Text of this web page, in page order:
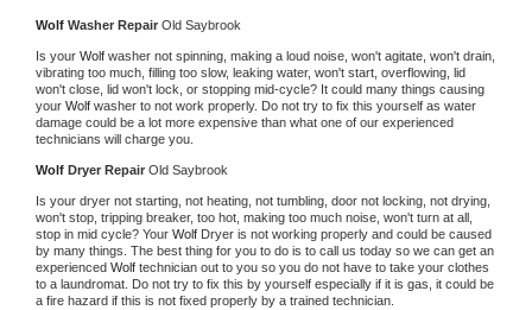
Wolf Washer Repair Old Saybrook
Is your Wolf washer not spinning, making a loud noise, won't agitate, won't drain,
vibrating too much, filling too slow, leaking water, won't start, overflowing, lid
won't close, lid won't lock, or stopping mid-cycle? It could many things causing
your Wolf washer to not work properly. Do not try to fix this yourself as water
damage could be a lot more expensive than what one of our experienced
technicians will charge you.
Wolf Dryer Repair Old Saybrook
Is your dryer not starting, not heating, not tumbling, door not locking, not drying,
won't stop, tripping breaker, too hot, making too much noise, won't turn at all,
stop in mid cycle? Your Wolf Dryer is not working properly and could be caused
by many things. The best thing for you to do is to call us today so we can get an
experienced Wolf technician out to you so you do not have to take your clothes
to a laundromat. Do not try to fix this by yourself especially if it is gas, it could be
a fire hazard if this is not fixed properly by a trained technician.